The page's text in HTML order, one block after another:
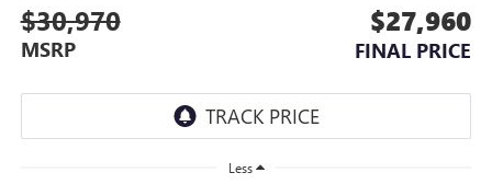
$30,970
MSRP
$27,960
FINAL PRICE
Less